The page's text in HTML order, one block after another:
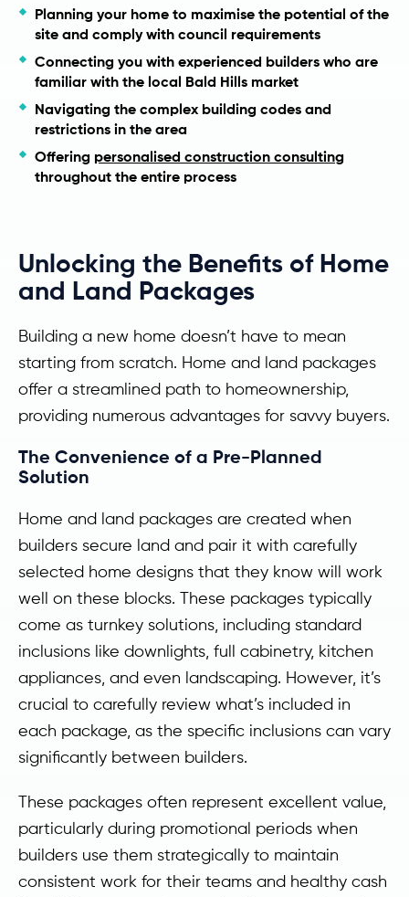
Planning your home to maximise the potential of the
site and comply with council requirements
Connecting you with experienced builders who are
familiar with the local Bald Hills market
Navigating the complex building codes and
restrictions in the area
Offering personalised construction consulting
throughout the entire process
Unlocking the Benefits of Home
and Land Packages
Building a new home doesn’t have to mean
starting from scratch. Home and land packages
offer a streamlined path to homeownership,
providing numerous advantages for savvy buyers.
The Convenience of a Pre-Planned
Solution
Home and land packages are created when
builders secure land and pair it with carefully
selected home designs that they know will work
well on these blocks. These packages typically
come as turnkey solutions, including standard
inclusions like downlights, full cabinetry, kitchen
appliances, and even landscaping. However, it’s
crucial to carefully review what’s included in
each package, as the specific inclusions can vary
significantly between builders.
These packages often represent excellent value,
particularly during promotional periods when
builders use them strategically to maintain
consistent work for their teams and healthy cash